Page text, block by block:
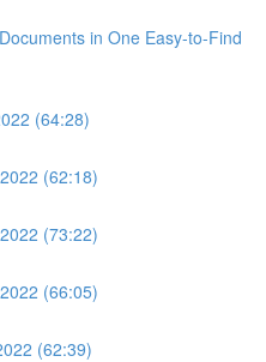
in One Easy-to-Find
(64:28)
(62:18)
(73:22)
(66:05)
(62:39)